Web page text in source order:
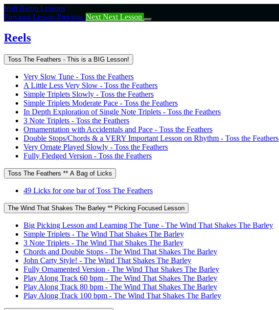
Return
to
Reels
Irish Banjo Lessons
Previous Lesson Previous Next Next Lesson
Reels
Toss The Feathers - This is a BIG Lesson!
Very Slow Tune - Toss the Feathers
A Little Less Very Slow - Toss the Feathers
Simple Triplets Slowly - Toss the Feathers
Simple Triplets Moderate Pace - Toss the Feathers
In Depth Exploration of Single Note Triplets - Toss the Feathers
3 Note Triplets - Toss the Feathers
Ornamentation with Accidentals and Pace - Toss the Feathers
Double Stops/Chords & a VERY Important Lesson on Rhythm - Toss the Feathers
Very Ornate Played Slowly - Toss the Feathers
Fully Fledged Version - Toss the Feathers
Toss The Feathers ** A Bag of Licks
49 Licks for one bar of Toss The Feathers
The Wind That Shakes The Barley ** Picking Focused Lesson
Big Picking Lesson and Learning The Tune - The Wind That Shakes The Barley
Simple Triplets - The Wind That Shakes The Barley
3 Note Triplets - The Wind That Shakes The Barley
Chords and Double Stops - The Wind That Shakes The Barley
John Carty Style! - The Wind That Shakes The Barley
Fully Ornamented Version - The Wind That Shakes The Barley
Play Along Track 60 bpm - The Wind That Shakes The Barley
Play Along Track 80 bpm - The Wind That Shakes The Barley
Play Along Track 100 bpm - The Wind That Shakes The Barley